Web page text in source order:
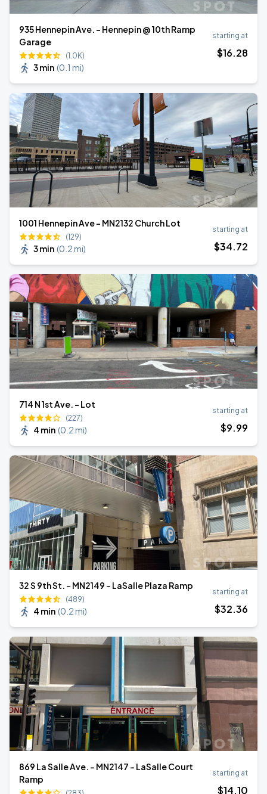
935 Hennepin Ave. - Hennepin @ 10th Ramp
Garage
(1.0K)
3 min (0.1 mi)
starting at
$16.28
1001 Hennepin Ave - MN2132 Church Lot
(129)
3 min (0.2 mi)
starting at
$34.72
714 N 1st Ave. - Lot
(227)
4 min (0.2 mi)
starting at
$9.99
32 S 9th St. - MN2149 - LaSalle Plaza Ramp
(489)
4 min (0.2 mi)
starting at
$32.36
869 La Salle Ave. - MN2147 - LaSalle Court
Ramp
starting at
$14.10